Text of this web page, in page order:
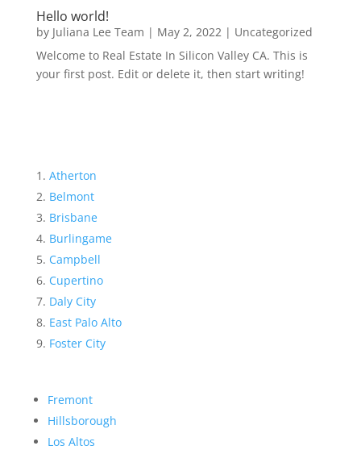
Hello world!
by Juliana Lee Team | May 2, 2022| Uncategorized
Welcome to Real Estate In Silicon Valley CA. This is
your first post. Edit or delete it, then start writing!
Atherton
Belmont
Brisbane
Burlingame
Campbell
Cupertino
Daly City
East Palo Alto
Foster City
Fremont
Hillsborough
Los Altos